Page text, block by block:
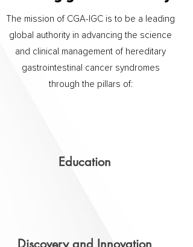
The mission of CGA-IGC is to be a leading
global authority in advancing the science
and clinical management of hereditary
gastrointestinal cancer syndromes
through the pillars of:
Education